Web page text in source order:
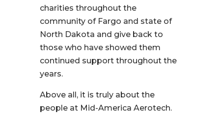
charities throughout the
community of Fargo and state of
North Dakota and give back to
those who have showed them
continued support throughout the
years.
Above all, it is truly about the
people at Mid-America Aerotech.